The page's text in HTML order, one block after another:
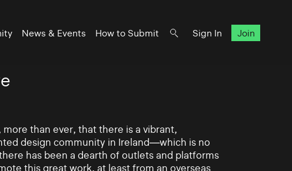
News & Events How to Submit Sign In Join
more than ever, that there is a vibrant,
design community in Ireland—which is no
has been a dearth of outlets and platforms
this great work, at least from an overseas